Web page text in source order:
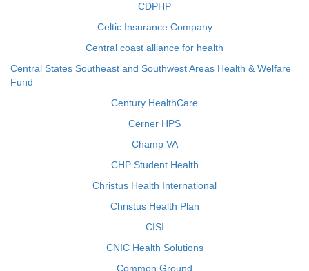
CDPHP
Celtic Insurance Company
Central coast alliance for health
Central States Southeast and Southwest Areas Health & Welfare
Fund
Century HealthCare
Cerner HPS
Champ VA
CHP Student Health
Christus Health International
Christus Health Plan
CISI
CNIC Health Solutions
Common Ground